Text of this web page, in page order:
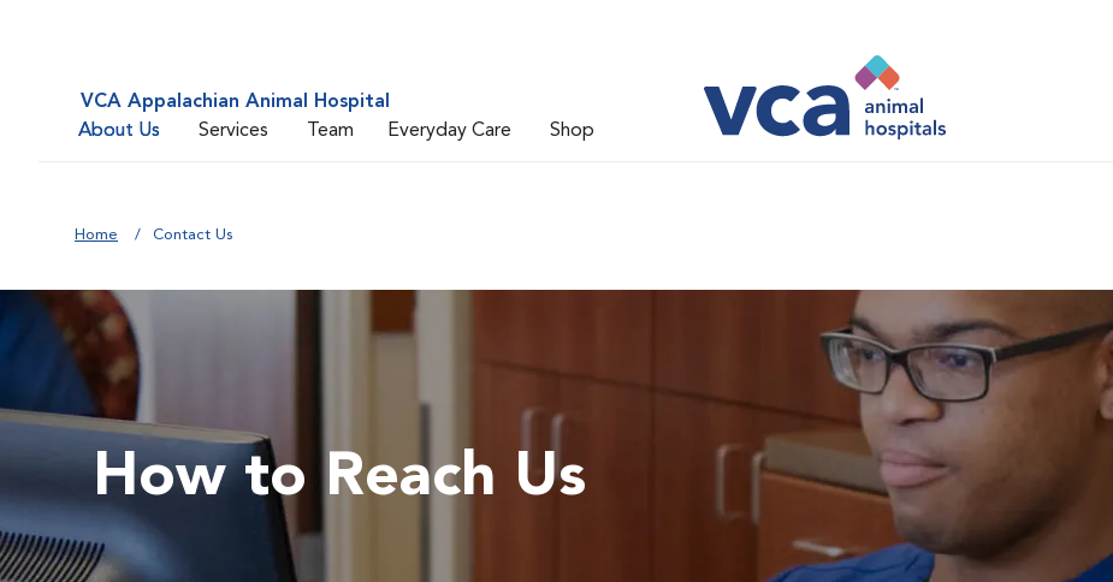
VCA Appalachian Animal Hospital
About Us
Services Team Everyday Care Shop
Home Contact Us
How to Reach Us